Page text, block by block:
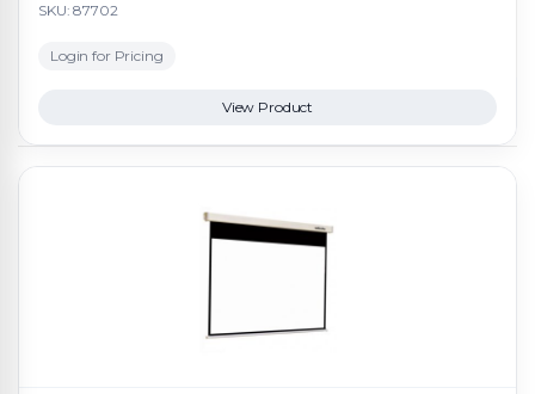
SKU: 87702
Login for Pricing
View Product